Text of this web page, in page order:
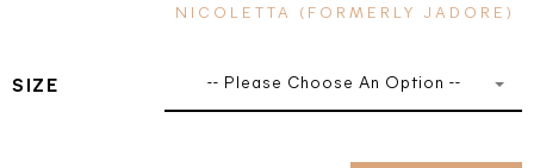
NICOLETTA (FORMERLY JADORE)
SIZE -- Please Choose An Option --